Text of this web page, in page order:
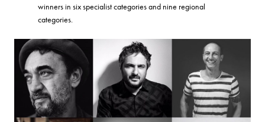
winners in six specialist categories and nine regional
categories.